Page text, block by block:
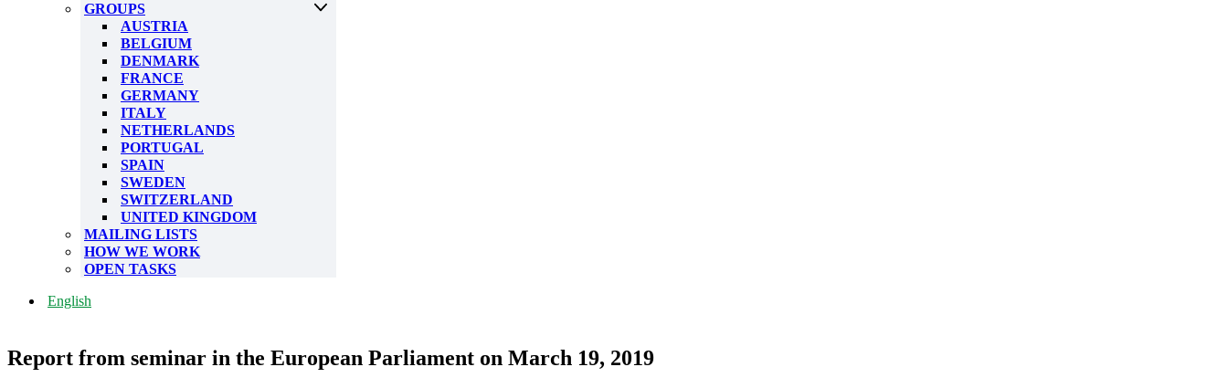
GROUPS
AUSTRIA
BELGIUM
DENMARK
FRANCE
GERMANY
ITALY
NETHERLANDS
PORTUGAL
SPAIN
SWEDEN
SWITZERLAND
UNITED KINGDOM
MAILING LISTS
HOW WE WORK
OPEN TASKS
English
Report from seminar in the European Parliament on March 19, 2019